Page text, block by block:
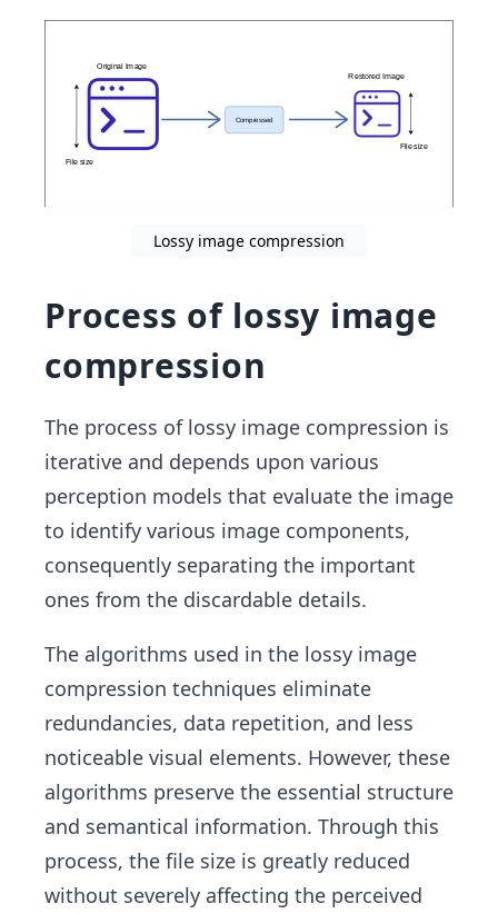
Lossy image compression
Process of lossy image
compression
The process of lossy image compression is
iterative and depends upon various
perception models that evaluate the image
to identify various image components,
consequently separating the important
ones from the discardable details.
The algorithms used in the lossy image
compression techniques eliminate
redundancies, data repetition, and less
noticeable visual elements. However, these
algorithms preserve the essential structure
and semantical information. Through this
process, the file size is greatly reduced
without severely affecting the perceived